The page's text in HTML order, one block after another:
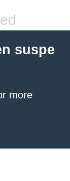
suspe
more